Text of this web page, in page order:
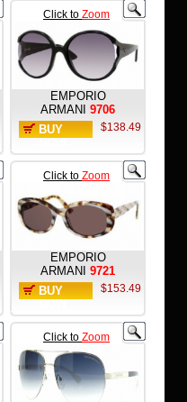
Click to Zoom
EMPORIO
ARMANI 9706
BUY
$138.49
Click to Zoom
EMPORIO
ARMANI 9721
BUY
$153.49
Click to Zoom